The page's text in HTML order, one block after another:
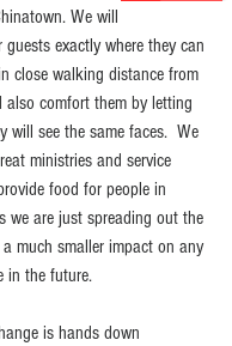
We will
exactly where they can
close walking distance from
also comfort them by letting
will see the same faces.  We
ministries and service
food for people in
we are just spreading out the
much smaller impact on any
in the future.
is hands down